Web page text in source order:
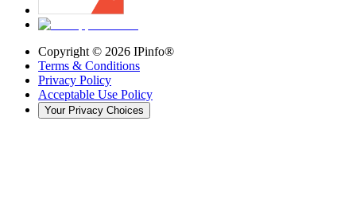
Copyright © 2026 IPinfo®
Terms & Conditions
Privacy Policy
Acceptable Use Policy
Your Privacy Choices